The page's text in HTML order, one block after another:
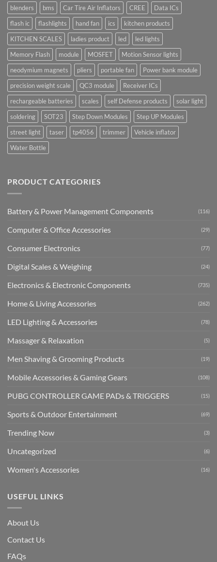
blenders
bms Car Tire Air Inflators CREE
Data ICs
flash ic
flashlights hand fan ics
kitchen products
KITCHEN SCALES
ladies product led
led lights
Memory Flash
module MOSFET
Motion Sensor lights
neodymium magnets
pliers portable fan
Power bank module
precision weight scale
QC3 module
Receiver ICs
rechargeable batteries
scales self Defense products
solar light
soldering
SOT23 Step Down Modules
Step UP Modules
street light
taser tp4056 trimmer
Vehicle inflator
Water Bottle
PRODUCT CATEGORIES
Battery & Power Management Components (116)
Computer & Office Accessories (29)
Consumer Electronics (77)
Digital Scales & Weighing (24)
Electronics & Electronic Components (735)
Home & Living Accessories (262)
LED Lighting & Accessories (78)
Massager & Relaxation (5)
Men Shaving & Grooming Products (19)
Mobile Accessories & Gaming Gears (108)
PUBG CONTROLLER GAME PADs & TRIGGERS (15)
Sports & Outdoor Entertainment (69)
Trending Now (3)
Uncategorized (6)
Women's Accessories (16)
USEFUL LINKS
About Us
Contact Us
FAQs